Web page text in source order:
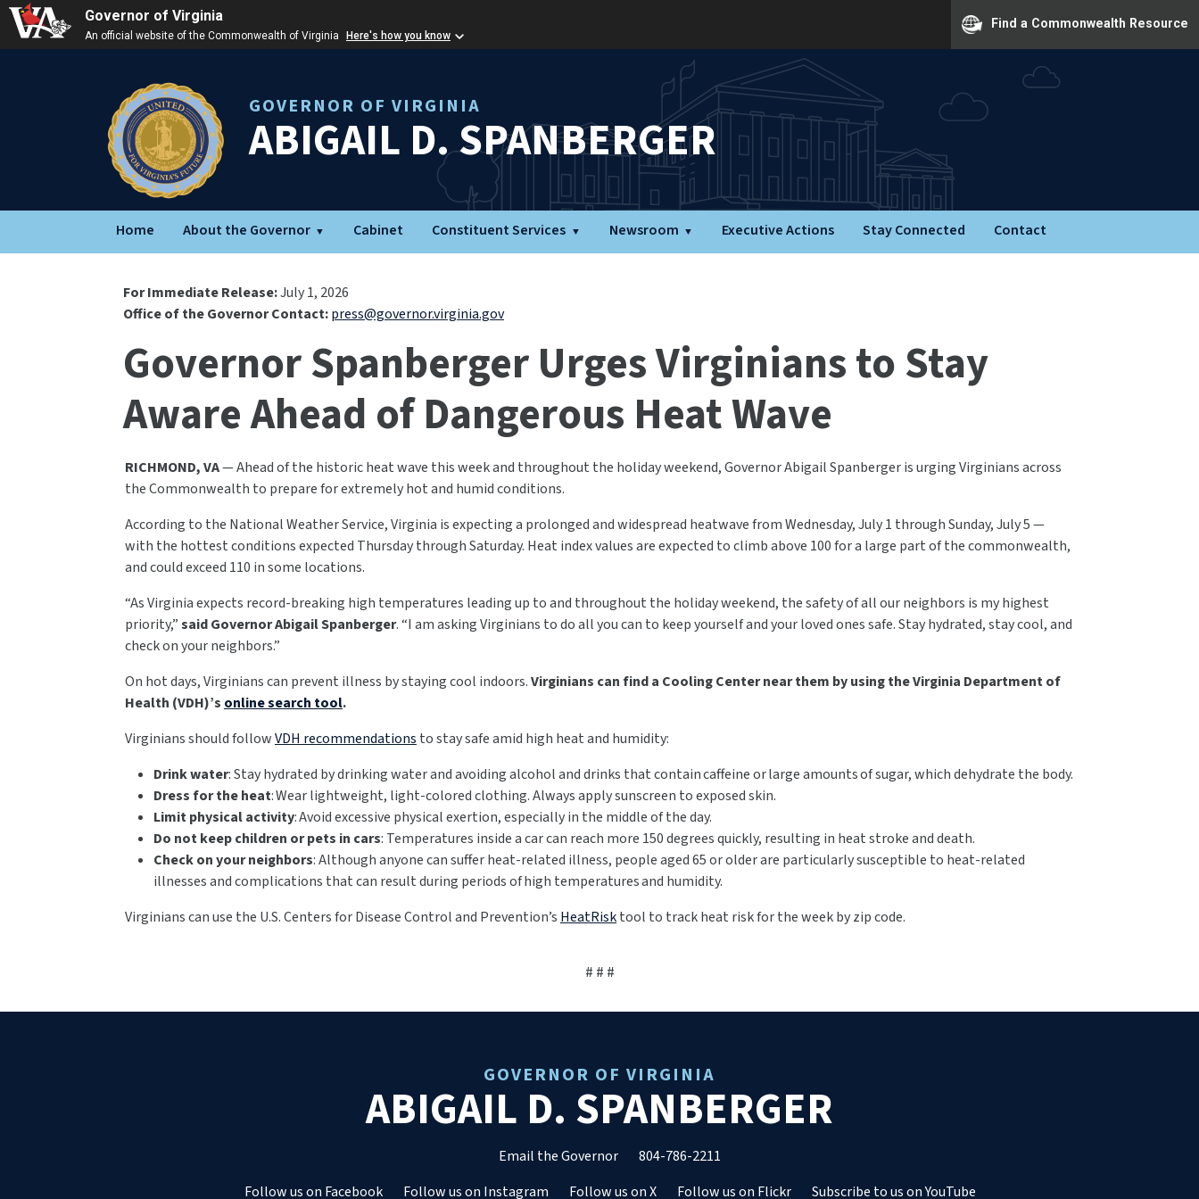
Governor of Virginia
An official website of the Commonwealth of Virginia Here's how you know
Find a Commonwealth Resource
GOVERNOR OF VIRGINIA
ABIGAIL D. SPANBERGER
Home About the Governor Cabinet Constituent Services Newsroom Executive Actions Stay Connected Contact
For Immediate Release:July 1, 2026
Office of the Governor Contact:press@governor.virginia.gov
Governor Spanberger Urges Virginians to Stay
Aware Ahead of Dangerous Heat Wave
RICHMOND, VA— Ahead of the historic heat wave this week and throughout the holiday weekend, Governor Abigail Spanberger is urging Virginians across
the Commonwealth to prepare for extremely hot and humid conditions.
According to the National Weather Service, Virginia is expecting a prolonged and widespread heatwave from Wednesday, July 1 through Sunday, July 5 —
with the hottest conditions expected Thursday through Saturday. Heat index values are expected to climb above 100 for a large part of the commonwealth,
and could exceed 110 in some locations.
“As Virginia expects record-breaking high temperatures leading up to and throughout the holiday weekend, the safety of all our neighbors is my highest
priority,”said Governor Abigail Spanberger. “I am asking Virginians to do all you can to keep yourself and your loved ones safe. Stay hydrated, stay cool, and
check on your neighbors.”
On hot days, Virginians can prevent illness by staying cool indoors.Virginians can find a Cooling Center near them by using the Virginia Department of
Health (VDH)’s online search tool.
Virginians should followVDH recommendations to stay safe amid high heat and humidity:
Drink water: Stay hydrated by drinking water and avoiding alcohol and drinks that contain caffeine or large amounts of sugar, which dehydrate the body.
Dress for the heat: Wear lightweight, light-colored clothing. Always apply sunscreen to exposed skin.
Limit physical activity: Avoid excessive physical exertion, especially in the middle of the day.
Do not keep children or pets in cars: Temperatures inside a car can reach more 150 degrees quickly, resulting in heat stroke and death.
Check on your neighbors: Although anyone can suffer heat-related illness, people aged 65 or older are particularly susceptible to heat-related
illnesses and complications that can result during periods of high temperatures and humidity.
Virginians can use the U.S. Centers for Disease Control and Prevention’s HeatRisktool to track heat risk for the week by zip code.
# # #
GOVERNOR OF VIRGINIA
ABIGAIL D. SPANBERGER
Email the Governor
804-786-2211
Follow us on Facebook
Follow us on Instagram Follow us on X Follow us on Flickr Subscribe to us on YouTube